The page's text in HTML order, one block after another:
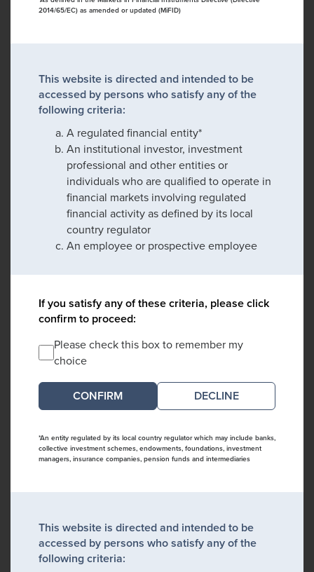
2014/65/EC) as amended or updated (MiFID)
This website is directed and intended to be
accessed by persons who satisfy any of the
following criteria:
A regulated financial entity*
An institutional investor, investment
professional and other entities or
individuals who are qualified to operate in
financial markets involving regulated
financial activity as defined by its local
country regulator
An employee or prospective employee
If you satisfy any of these criteria, please click
confirm to proceed:
Please check this box to remember my
choice
DECLINE
*An entity regulated by its local country regulator which may include banks,
collective investment schemes, endowments, foundations, investment
managers, insurance companies, pension funds and intermediaries
This website is directed and intended to be
accessed by persons who satisfy any of the
following criteria: